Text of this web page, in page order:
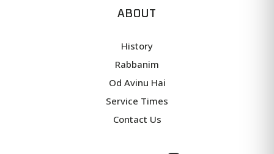
ABOUT
History
Rabbanim
Od Avinu Hai
Service Times
Contact Us